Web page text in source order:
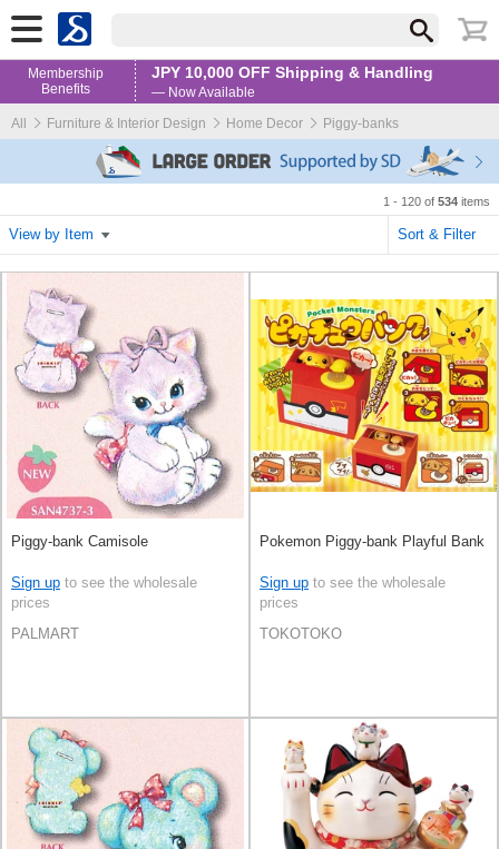
Membership
Benefits
JPY 10,000 OFF Shipping & Handling
— Now Available
All
Furniture & Interior Design Home Decor Piggy-banks
1 - 120 of 534 items
View by Item Sort & Filter
Piggy-bank Camisole
Sign up to see the wholesale
prices
PALMART
Pokemon Piggy-bank Playful Bank
Sign up to see the wholesale
prices
TOKOTOKO